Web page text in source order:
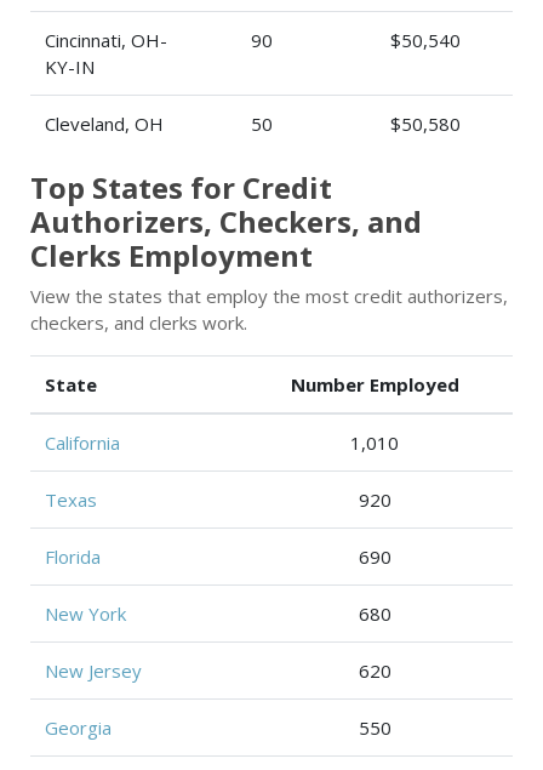
Cincinnati, OH-
KY-IN
90 $50,540
Cleveland, OH 50 $50,580
Top States for Credit
Authorizers, Checkers, and
Clerks Employment
View the states that employ the most credit authorizers,
checkers, and clerks work.
State Number Employed
California 1,010
Texas 920
Florida 690
New York 680
New Jersey 620
Georgia 550